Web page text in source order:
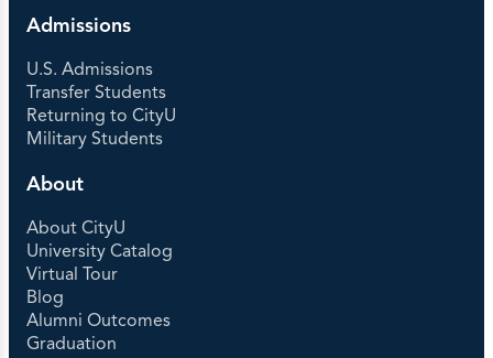
Admissions
U.S. Admissions
Transfer Students
Returning to CityU
Military Students
About
About CityU
University Catalog
Virtual Tour
Blog
Alumni Outcomes
Graduation